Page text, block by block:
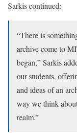
Sarkis continued:
“There is
archive come to
began,” Sarkis
our students,
and ideas of an
way we think
realm.”